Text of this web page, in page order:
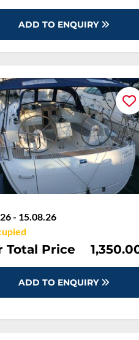
ADD TO ENQUIRY
- 15.08.26
Total Price
ADD TO ENQUIRY